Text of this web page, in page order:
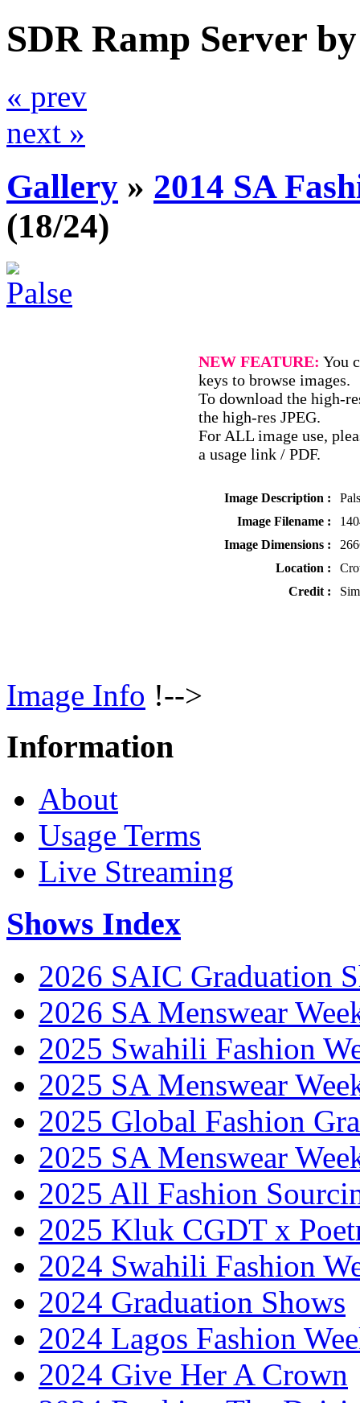
SDR Ramp Server
« prev
next »
Gallery » 2014 SA
(18/24)
NEW FEATURE: You
keys to browse images.
To download the high-
the high-res JPEG.
For ALL image use,
a usage link / PDF.
Image Description :
Image Filename :
Image Dimensions :
Location :
Credit :
Image Info !-->
Information
About
Usage Terms
Live Streaming
Shows Index
2026 SAIC Graduation
2026 SA Menswear
2025 Swahili Fashion
2025 SA Menswear
2025 Global Fashion
2025 SA Menswear
2025 All Fashion
2025 Kluk CGDT x
2024 Swahili Fashion
2024 Graduation Shows
2024 Lagos Fashion
2024 Give Her A Crown